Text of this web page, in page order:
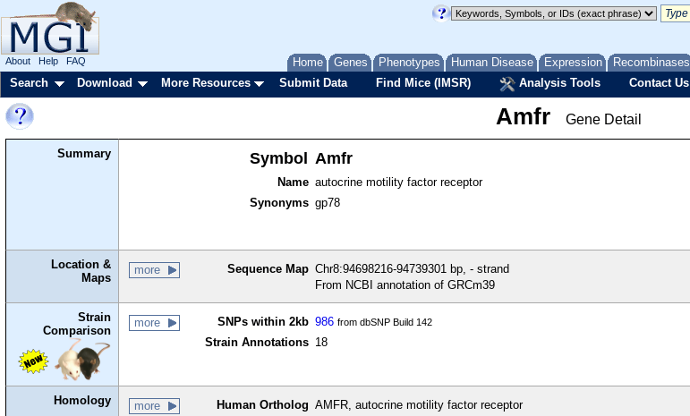
Home Genes Phenotypes Human Disease Expression Recombinases
About Help FAQ
Search Download More Resources Submit Data Find Mice (IMSR) Analysis Tools Contact Us
Amfr Gene Detail
Summary Symbol Amfr
Name autocrine motility factor receptor
Synonyms gp78
Location &
Maps
more Sequence Map Chr8:94698216-94739301 bp, - strand
From NCBI annotation of GRCm39
Strain
Comparison
more SNPs within 2kb 986 from dbSNP Build 142
Strain Annotations 18
Homology more Human Ortholog AMFR, autocrine motility factor receptor